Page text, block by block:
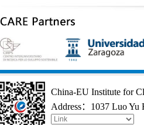
China-EU Institute for
Address：1037 Luo Yu